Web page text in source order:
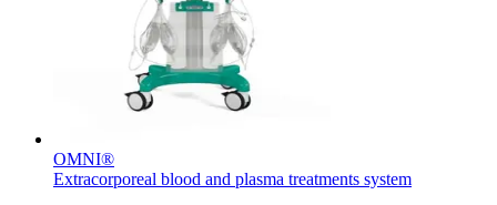
OMNI®
Extracorporeal blood and plasma treatments system